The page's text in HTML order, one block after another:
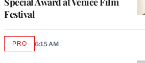
Festival
PROAVAILABLE
6:15 AM